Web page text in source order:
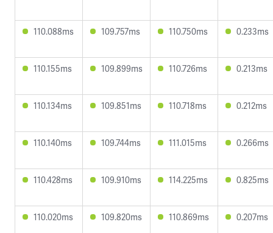
110.088ms 109.757ms 110.750ms 0.233ms
110.155ms 109.899ms 110.726ms 0.213ms
110.134ms 109.851ms 110.718ms 0.212ms
110.140ms 109.744ms 111.015ms 0.266ms
110.428ms 109.910ms 114.225ms 0.825ms
110.020ms 109.820ms 110.869ms 0.207ms